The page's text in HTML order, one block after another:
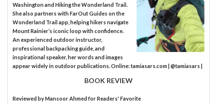
Washington and Hiking the Wonderland Trail.
She also partners with FarOut Guides on the
Wonderland Trail app, helping hikers navigate
Mount Rainier’s iconic loop with confidence.
An experienced outdoor instructor,
professional backpacking guide, and
inspirational speaker, her words and images
appear widely in outdoor publications. Online: tamiasars.com | @tamiasars |
BOOK REVIEW
Reviewed byMansoor Ahmed for Readers' Favorite